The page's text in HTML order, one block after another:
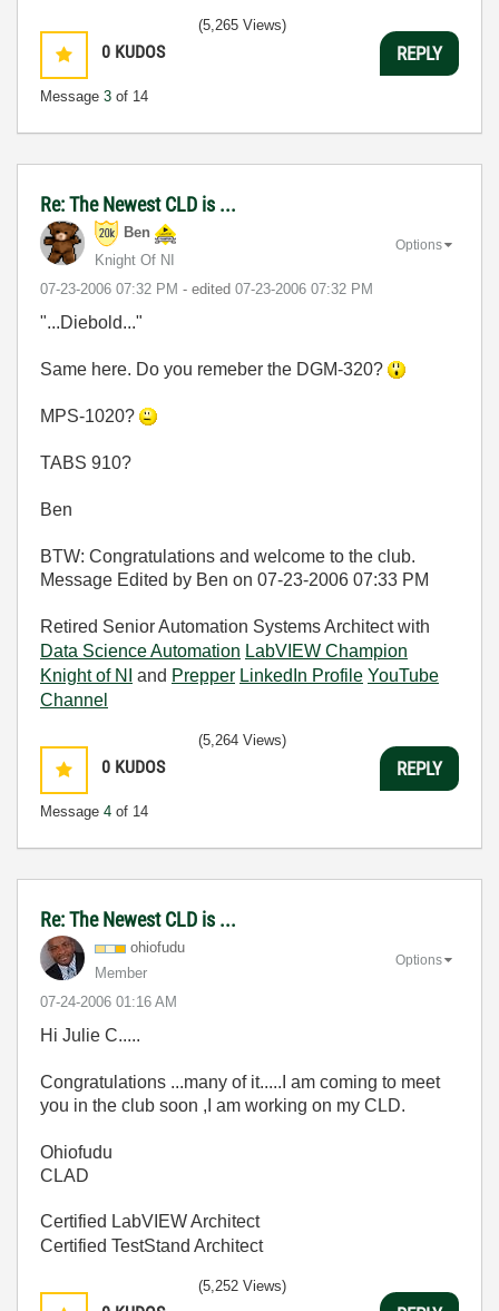
0 KUDOS
Message 3 of 14
(5,265 Views)
REPLY
Re: The Newest CLD is ...
Ben
Knight Of NI
‎07-23-2006 07:32 PM - edited ‎07-23-2006 07:32 PM
Options
"...Diebold..."
Same here. Do you remeber the DGM-320?
MPS-1020?
TABS 910?
Ben
BTW: Congratulations and welcome to the club.
Message Edited by Ben on 07-23-2006 07:33 PM
Retired Senior Automation Systems Architect with
Data Science Automation LabVIEW Champion
Knight of NI
and Prepper LinkedIn Profile YouTube
Channel
0 KUDOS
Message 4 of 14
(5,264 Views)
REPLY
Re: The Newest CLD is ...
ohiofudu
Member
‎07-24-2006 01:16 AM
Options
Hi Julie C.....
Congratulations ...many of it.....I am coming to meet
you in the club soon ,I am working on my CLD.
Ohiofudu
CLAD
Certified LabVIEW Architect
Certified TestStand Architect
(5,252 Views)